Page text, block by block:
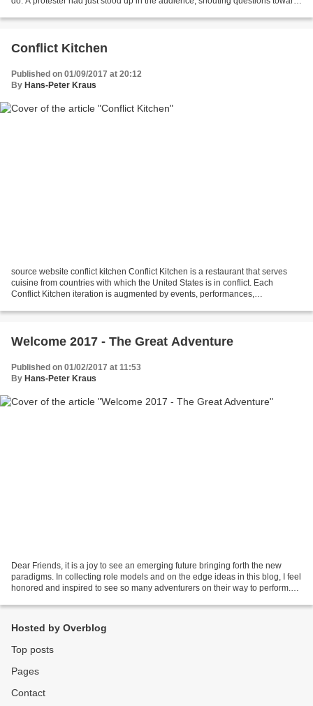
Conflict Kitchen
Published on 01/09/2017 at 20:12
By Hans-Peter Kraus
source website conflict kitchen Conflict Kitchen is a restaurant that serves
cuisine from countries with which the United States is in conflict. Each
Conflict Kitchen iteration is augmented by events, performances,
Welcome 2017 - The Great Adventure
Published on 01/02/2017 at 11:53
By Hans-Peter Kraus
Dear Friends, it is a joy to see an emerging future bringing forth the new
paradigms. In collecting role models and on the edge ideas in this blog, I feel
honored and inspired to see so many adventurers on their way to perform.
Hosted by Overblog
Top posts
Pages
Contact